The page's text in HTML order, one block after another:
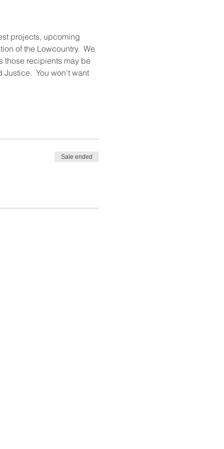
projects, upcoming
of the Lowcountry.  We
those recipients may be
You won't want
Sale ended